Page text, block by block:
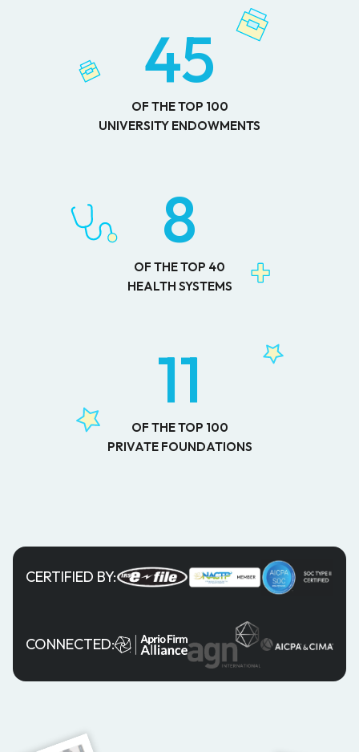
45
OF THE TOP 100
UNIVERSITY ENDOWMENTS
8
OF THE TOP 40
HEALTH SYSTEMS
11
OF THE TOP 100
PRIVATE FOUNDATIONS
CERTIFIED BY:
CONNECTED: